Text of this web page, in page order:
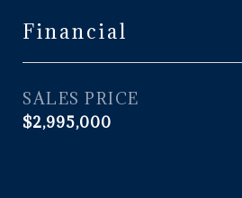
Financial
SALES PRICE
$2,995,000